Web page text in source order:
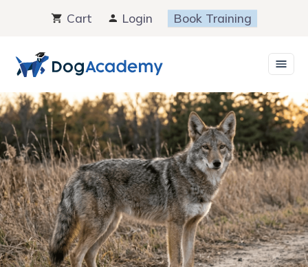
content
Cart Login Book Training